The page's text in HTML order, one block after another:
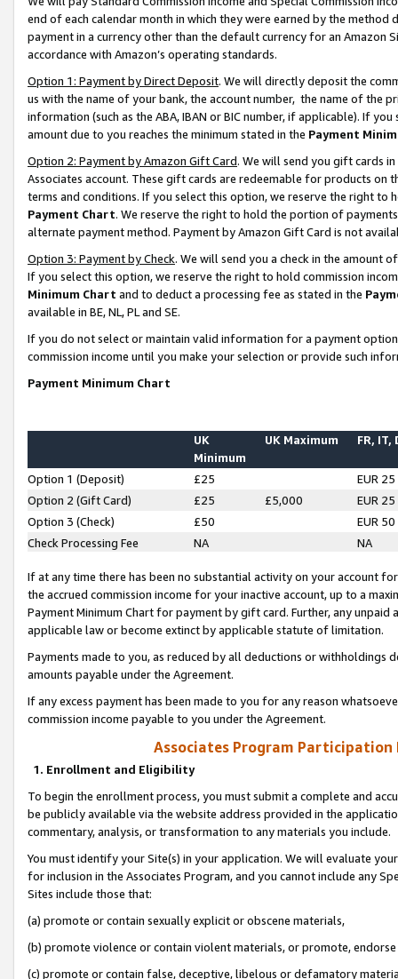
end of each calendar month in which they were earned by the
payment in a currency other than the default currency for an Amazon
accordance with Amazon’s operating standards.
Option 1: Payment by Direct Deposit. We will directly deposit the
us with the name of your bank, the account number, the name of the
information (such as the ABA, IBAN or BIC number, if applicable). If
amount due to you reaches the minimum stated in the Payment
Option 2: Payment by Amazon Gift Card. We will send you gift cards
Associates account. These gift cards are redeemable for products on
terms and conditions. If you select this option, we reserve the right to
Payment Chart. We reserve the right to hold the portion of
alternate payment method. Payment by Amazon Gift Card is not
Option 3: Payment by Check. We will send you a check in the amount
If you select this option, we reserve the right to hold commission
Minimum Chart and to deduct a processing fee as stated in the
available in BE, NL, PL and SE.
If you do not select or maintain valid information for a payment
commission income until you make your selection or provide such
Payment Minimum Chart
UK
Minimum
UK Maximum FR, IT,
Option 1 (Deposit) £25
EUR 25
Option 2 (Gift Card)
£25 £5,000
EUR 25
Option 3 (Check)
£50
EUR 50
Check Processing Fee
NA NA
If at any time there has been no substantial activity on your account
the accrued commission income for your inactive account, up to a
Payment Minimum Chart for payment by gift card. Further, any
applicable law or become extinct by applicable statute of limitation.
Payments made to you, as reduced by all deductions or
amounts payable under the Agreement.
If any excess payment has been made to you for any reason
commission income payable to you under the Agreement.
Associates Program Participation
1. Enrollment and Eligibility
To begin the enrollment process, you must submit a complete and
be publicly available via the website address provided in the
commentary, analysis, or transformation to any materials you include.
You must identify your Site(s) in your application. We will evaluate
for inclusion in the Associates Program, and you cannot include any
Sites include those that:
(a) promote or contain sexually explicit or obscene materials,
(b) promote violence or contain violent materials, or promote,
(c) promote or contain false, deceptive, libelous or defamatory